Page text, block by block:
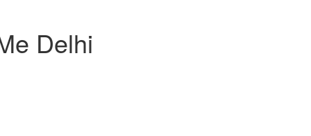
Delhi